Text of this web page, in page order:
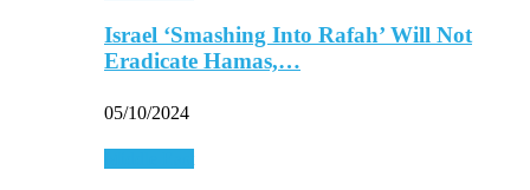
Israel ‘Smashing Into Rafah’ Will Not
Eradicate Hamas,…
05/10/2024